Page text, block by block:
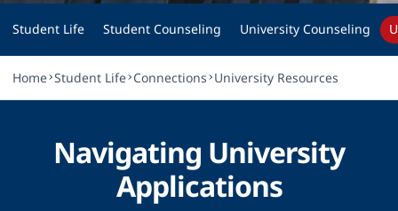
Student Life Student Counseling University Counseling
Home Student Life Connections University Resources
Navigating University
Applications